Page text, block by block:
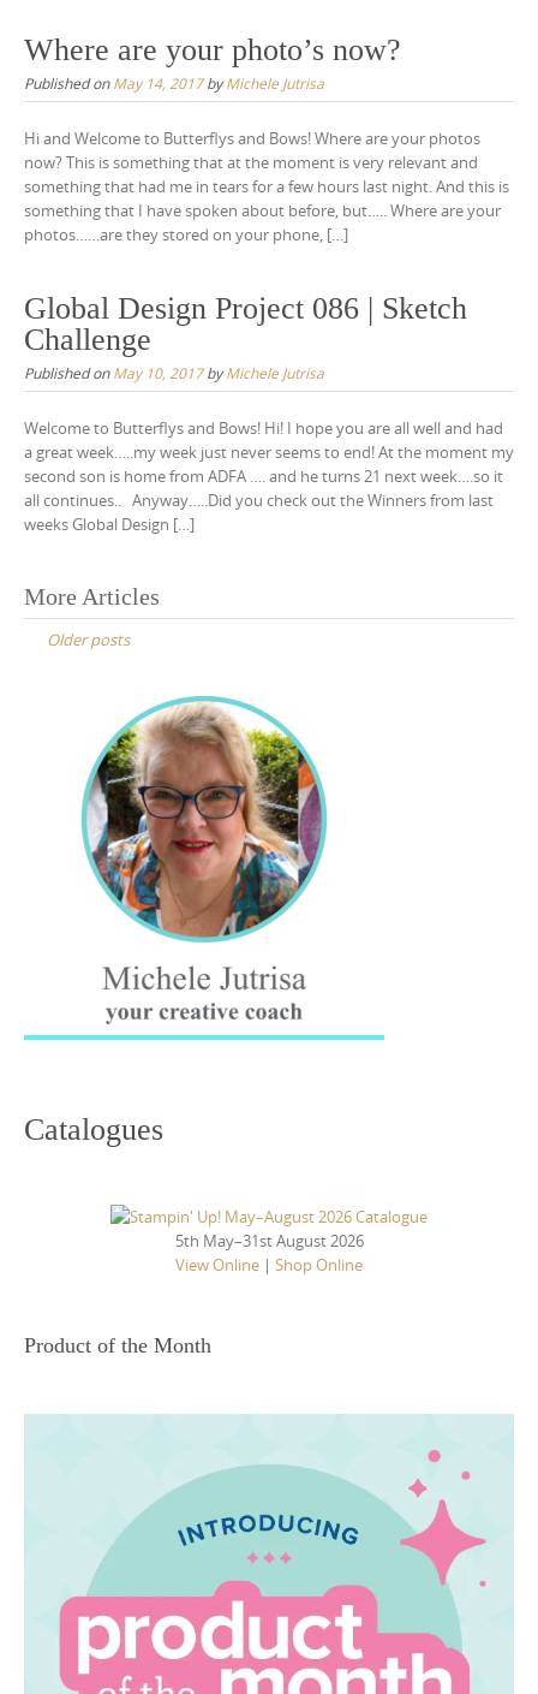
Where are your photo’s now?
Published onMay 14, 2017byMichele Jutrisa
Hi and Welcome to Butterflys and Bows! Where are your photos
now? This is something that at the moment is very relevant and
something that had me in tears for a few hours last night. And this is
something that I have spoken about before, but….. Where are your
photos……are they stored on your phone, […]
Global Design Project 086 | Sketch
Challenge
Published onMay 10, 2017byMichele Jutrisa
Welcome to Butterflys and Bows! Hi! I hope you are all well and had
a great week…..my week just never seems to end! At the moment my
second son is home from ADFA …. and he turns 21 next week….so it
all continues.. Anyway…..Did you check out the Winners from last
weeks Global Design […]
Posts
navigation
More Articles
Older posts
Catalogues
5th May–31st August 2026
View Online | Shop Online
Product of the Month